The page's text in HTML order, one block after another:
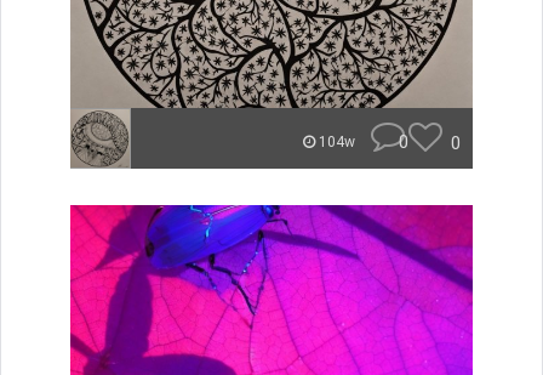
104w 0 0